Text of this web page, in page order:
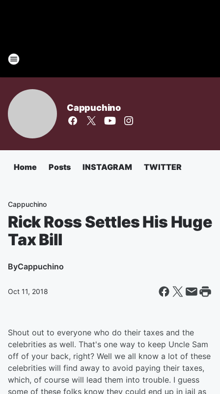
Cappuchino
Home Posts INSTAGRAM TWITTER
Cappuchino
Rick Ross Settles His Huge
Tax Bill
ByCappuchino
Oct 11, 2018
Shout out to everyone who do their taxes and the
celebrities as well. That's one way to keep Uncle Sam
off of your back, right? Well we all know a lot of these
celebrities will find away to avoid paying their taxes,
which, of course will lead them into trouble. I guess
some of these folks know they could end up in jail as